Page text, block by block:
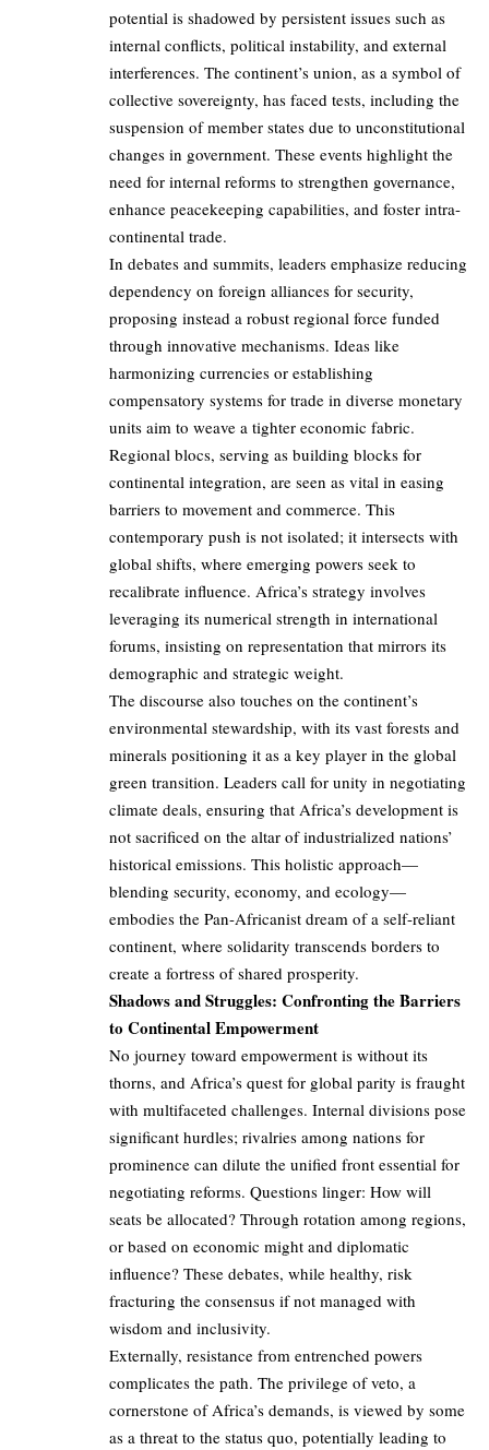
potential is shadowed by persistent issues such as
internal conflicts, political instability, and external
interferences. The continent’s union, as a symbol of
collective sovereignty, has faced tests, including the
suspension of member states due to unconstitutional
changes in government. These events highlight the
need for internal reforms to strengthen governance,
enhance peacekeeping capabilities, and foster intra-
continental trade.
In debates and summits, leaders emphasize reducing
dependency on foreign alliances for security,
proposing instead a robust regional force funded
through innovative mechanisms. Ideas like
harmonizing currencies or establishing
compensatory systems for trade in diverse monetary
units aim to weave a tighter economic fabric.
Regional blocs, serving as building blocks for
continental integration, are seen as vital in easing
barriers to movement and commerce. This
contemporary push is not isolated; it intersects with
global shifts, where emerging powers seek to
recalibrate influence. Africa’s strategy involves
leveraging its numerical strength in international
forums, insisting on representation that mirrors its
demographic and strategic weight.
The discourse also touches on the continent’s
environmental stewardship, with its vast forests and
minerals positioning it as a key player in the global
green transition. Leaders call for unity in negotiating
climate deals, ensuring that Africa’s development is
not sacrificed on the altar of industrialized nations’
historical emissions. This holistic approach—
blending security, economy, and ecology—
embodies the Pan-Africanist dream of a self-reliant
continent, where solidarity transcends borders to
create a fortress of shared prosperity.
Shadows and Struggles: Confronting the Barriers
to Continental Empowerment
No journey toward empowerment is without its
thorns, and Africa’s quest for global parity is fraught
with multifaceted challenges. Internal divisions pose
significant hurdles; rivalries among nations for
prominence can dilute the unified front essential for
negotiating reforms. Questions linger: How will
seats be allocated? Through rotation among regions,
or based on economic might and diplomatic
influence? These debates, while healthy, risk
fracturing the consensus if not managed with
wisdom and inclusivity.
Externally, resistance from entrenched powers
complicates the path. The privilege of veto, a
cornerstone of Africa’s demands, is viewed by some
as a threat to the status quo, potentially leading to